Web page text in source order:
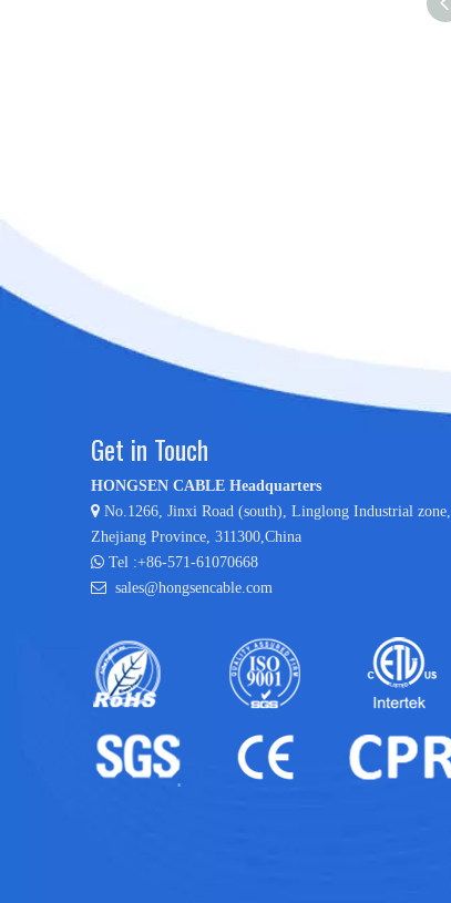
Get in Touch
HONGSEN CABLE Headquarters
 No.1266, Jinxi Road (south), Linglong Industrial zone,
Zhejiang Province, 311300,China
 Tel :+86-571-61070668
 sales@hongsencable.com